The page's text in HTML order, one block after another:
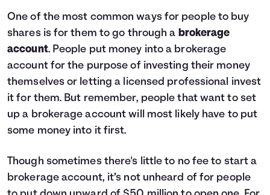
One of the most common ways for people to buy
shares is for them to go through a brokerage
account. People put money into a brokerage
account for the purpose of investing their money
themselves or letting a licensed professional invest
it for them. But remember, people that want to set
up a brokerage account will most likely have to put
some money into it first.
Though sometimes there's little to no fee to start a
brokerage account, it’s not unheard of for people